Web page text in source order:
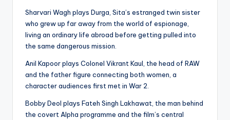
Sharvari Wagh plays Durga, Sita’s estranged twin sister
who grew up far away from the world of espionage,
living an ordinary life abroad before getting pulled into
the same dangerous mission.
Anil Kapoor plays Colonel Vikrant Kaul, the head of RAW
and the father figure connecting both women, a
character audiences first met in War 2.
Bobby Deol plays Fateh Singh Lakhawat, the man behind
the covert Alpha programme and the film’s central